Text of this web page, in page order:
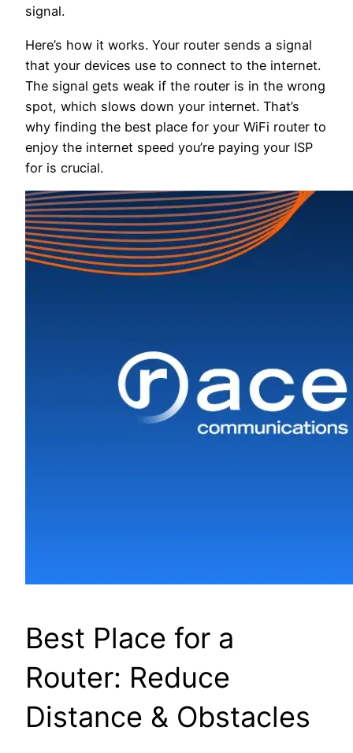
signal.
Here’s how it works. Your router sends a signal
that your devices use to connect to the internet.
The signal gets weak if the router is in the wrong
spot, which slows down your internet. That’s
why finding the best place for your WiFi router to
enjoy the internet speed you’re paying your ISP
for is crucial.
Best Place for a
Router: Reduce
Distance & Obstacles